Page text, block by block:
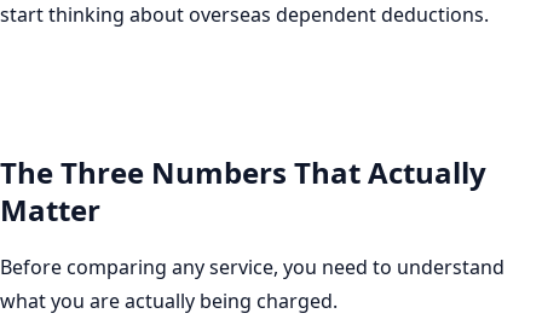
start thinking about overseas dependent deductions.
The Three Numbers That Actually
Matter
Before comparing any service, you need to understand
what you are actually being charged.